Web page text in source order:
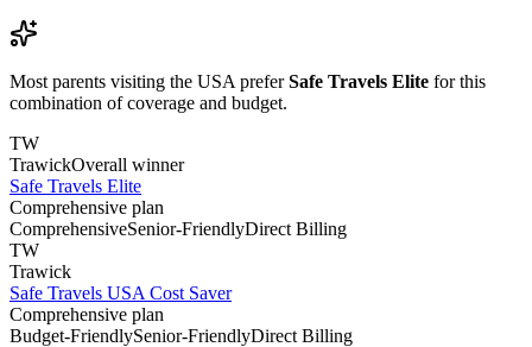
Most parents visiting the USA prefer Safe Travels Elite for this
combination of coverage and budget.
TW
TrawickOverall winner
Safe Travels Elite
Comprehensive plan
ComprehensiveSenior-FriendlyDirect Billing
TW
Trawick
Safe Travels USA Cost Saver
Comprehensive plan
Budget-FriendlySenior-FriendlyDirect Billing